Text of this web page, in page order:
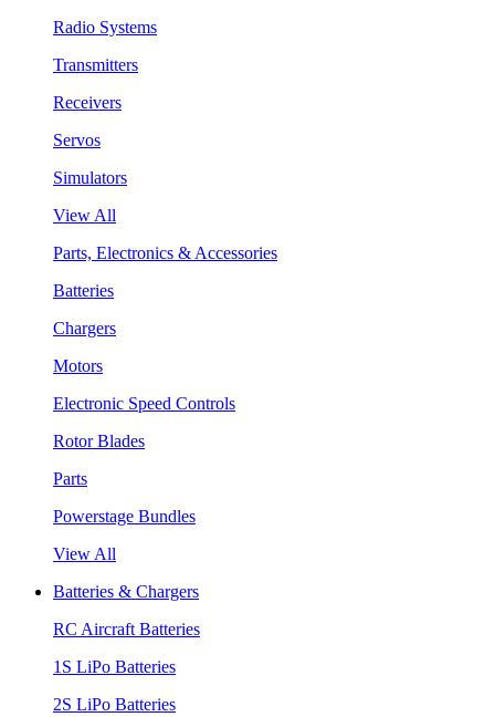
Radio Systems
Transmitters
Receivers
Servos
Simulators
View All
Parts, Electronics & Accessories
Batteries
Chargers
Motors
Electronic Speed Controls
Rotor Blades
Parts
Powerstage Bundles
View All
Batteries & Chargers
RC Aircraft Batteries
1S LiPo Batteries
2S LiPo Batteries